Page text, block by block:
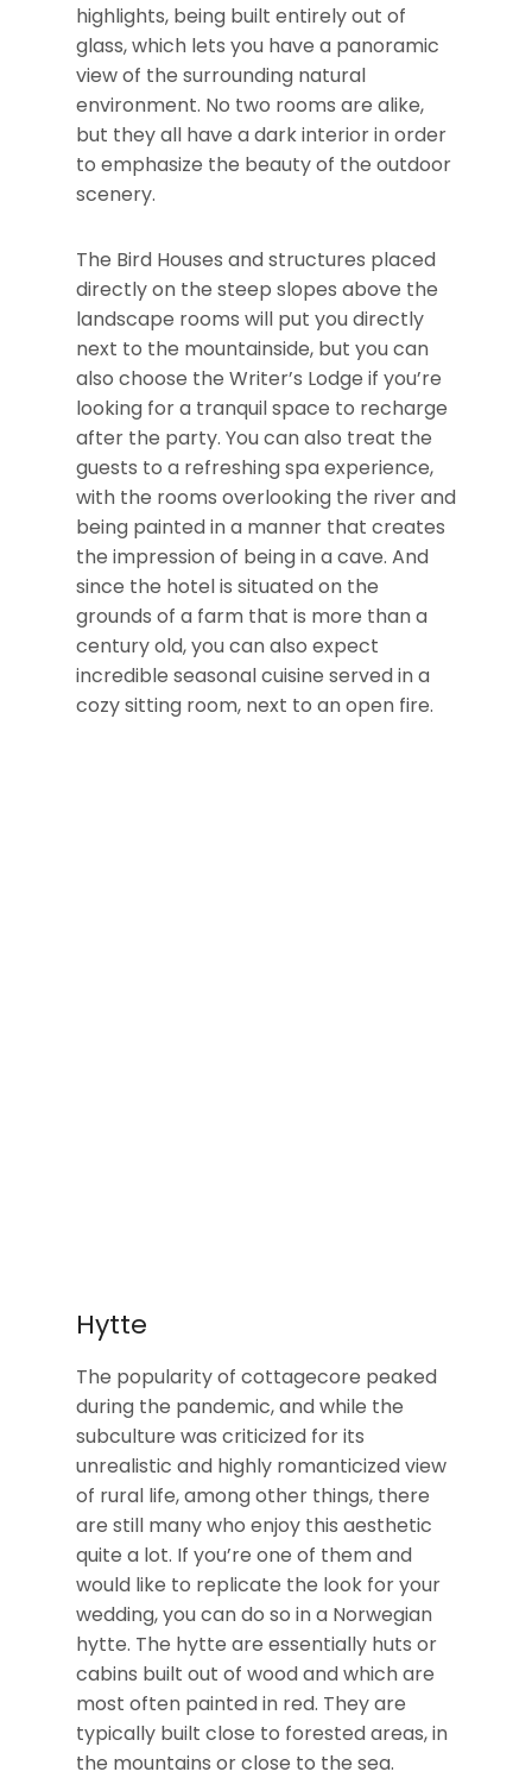
highlights, being built entirely out of
glass, which lets you have a panoramic
view of the surrounding natural
environment. No two rooms are alike,
but they all have a dark interior in order
to emphasize the beauty of the outdoor
scenery.
The Bird Houses and structures placed
directly on the steep slopes above the
landscape rooms will put you directly
next to the mountainside, but you can
also choose the Writer’s Lodge if you’re
looking for a tranquil space to recharge
after the party. You can also treat the
guests to a refreshing spa experience,
with the rooms overlooking the river and
being painted in a manner that creates
the impression of being in a cave. And
since the hotel is situated on the
grounds of a farm that is more than a
century old, you can also expect
incredible seasonal cuisine served in a
cozy sitting room, next to an open fire.
Hytte
The popularity of cottagecore peaked
during the pandemic, and while the
subculture was criticized for its
unrealistic and highly romanticized view
of rural life, among other things, there
are still many who enjoy this aesthetic
quite a lot. If you’re one of them and
would like to replicate the look for your
wedding, you can do so in a Norwegian
hytte. The hytte are essentially huts or
cabins built out of wood and which are
most often painted in red. They are
typically built close to forested areas, in
the mountains or close to the sea.